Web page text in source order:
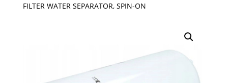
FILTER WATER SEPARATOR, SPIN-ON